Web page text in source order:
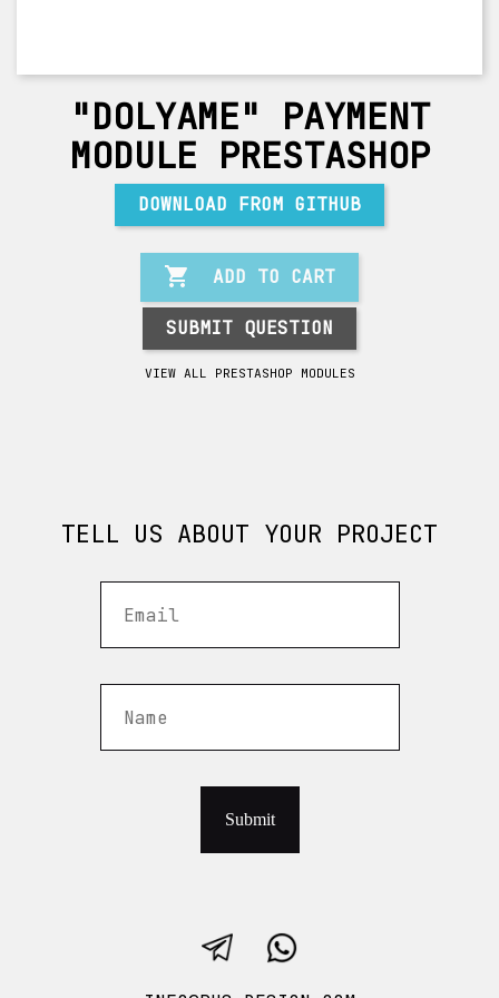
"DOLYAME" PAYMENT
MODULE PRESTASHOP
DOWNLOAD FROM GITHUB
 ADD TO CART
SUBMIT QUESTION
VIEW ALL PRESTASHOP MODULES
TELL US ABOUT YOUR PROJECT
Submit